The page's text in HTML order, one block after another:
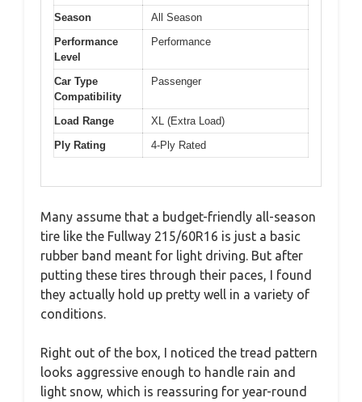
Season
All Season
Performance
Level
Performance
Car Type
Compatibility
Passenger
Load Range
XL (Extra Load)
Ply Rating
4-Ply Rated
Many assume that a budget-friendly all-season
tire like the Fullway 215/60R16 is just a basic
rubber band meant for light driving. But after
putting these tires through their paces, I found
they actually hold up pretty well in a variety of
conditions.
Right out of the box, I noticed the tread pattern
looks aggressive enough to handle rain and
light snow, which is reassuring for year-round